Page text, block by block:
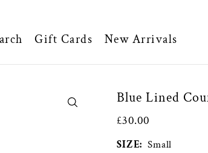
Gift Cards New Arrivals
Blue Lined
£30.00
SIZE: Small